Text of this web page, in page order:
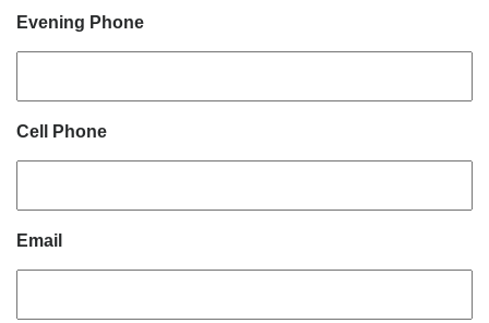
Evening Phone
Cell Phone
Email